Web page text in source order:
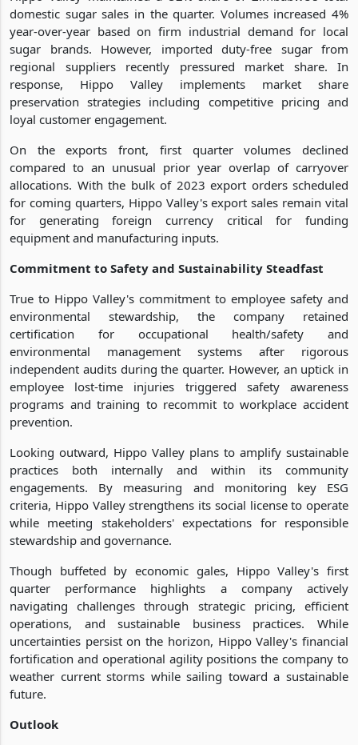
domestic sugar sales in the quarter. Volumes increased 4%
year-over-year based on firm industrial demand for local
sugar brands. However, imported duty-free sugar from
regional suppliers recently pressured market share. In
response, Hippo Valley implements market share
preservation strategies including competitive pricing and
loyal customer engagement.
On the exports front, first quarter volumes declined
compared to an unusual prior year overlap of carryover
allocations. With the bulk of 2023 export orders scheduled
for coming quarters, Hippo Valley's export sales remain vital
for generating foreign currency critical for funding
equipment and manufacturing inputs.
Commitment to Safety and Sustainability Steadfast
True to Hippo Valley's commitment to employee safety and
environmental stewardship, the company retained
certification for occupational health/safety and
environmental management systems after rigorous
independent audits during the quarter. However, an uptick in
employee lost-time injuries triggered safety awareness
programs and training to recommit to workplace accident
prevention.
Looking outward, Hippo Valley plans to amplify sustainable
practices both internally and within its community
engagements. By measuring and monitoring key ESG
criteria, Hippo Valley strengthens its social license to operate
while meeting stakeholders' expectations for responsible
stewardship and governance.
Though buffeted by economic gales, Hippo Valley's first
quarter performance highlights a company actively
navigating challenges through strategic pricing, efficient
operations, and sustainable business practices. While
uncertainties persist on the horizon, Hippo Valley's financial
fortification and operational agility positions the company to
weather current storms while sailing toward a sustainable
future.
Outlook